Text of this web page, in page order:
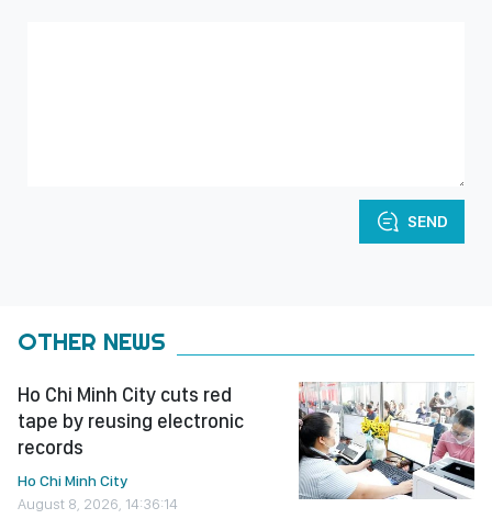
SEND
OTHER NEWS
Ho Chi Minh City cuts red
tape by reusing electronic
records
Ho Chi Minh City
August 8, 2026, 14:36:14